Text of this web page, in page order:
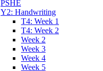
PSHE
Y2: Handwriting
T4: Week 1
T4: Week 2
Week 2
Week 3
Week 4
Week 5